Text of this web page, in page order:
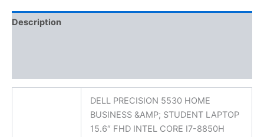
Description
DELL PRECISION 5530 HOME
BUSINESS &AMP; STUDENT LAPTOP
15.6″ FHD INTEL CORE I7-8850H